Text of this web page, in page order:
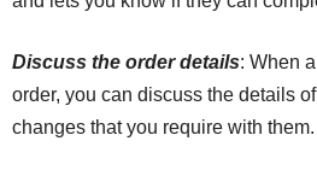
Discuss the order details: When
order, you can discuss the details
changes that you require with them.